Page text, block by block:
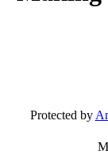
Protected by